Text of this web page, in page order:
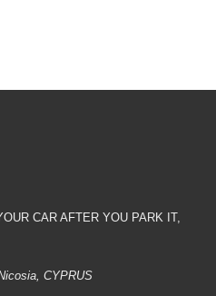
CAR AFTER YOU PARK IT,
CYPRUS